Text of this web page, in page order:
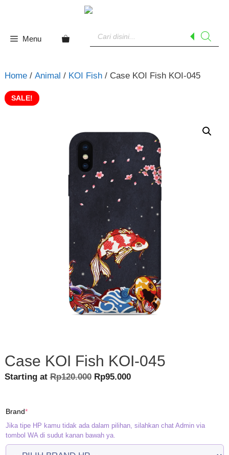
Menu
search
Home/ Animal / KOI Fish/ Case KOI Fish KOI-045
SALE!
Case KOI Fish KOI-045
Starting atRp120.000 Original
Rp95.000Current
Brand*(required)
Jika tipe HP kamu tidak ada dalam pilihan, silahkan chat Admin via
tombol WA di sudut kanan bawah ya.